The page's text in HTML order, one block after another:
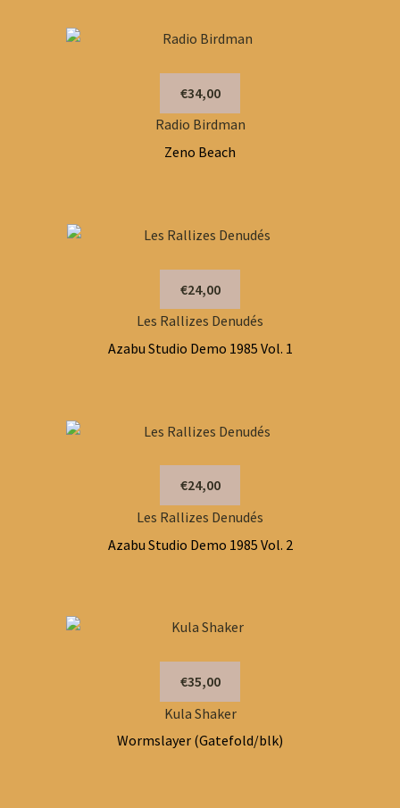
€34,00
Radio Birdman
Zeno Beach
€24,00
Les Rallizes Denudés
Azabu Studio Demo 1985 Vol. 1
€24,00
Les Rallizes Denudés
Azabu Studio Demo 1985 Vol. 2
€35,00
Kula Shaker
Wormslayer (Gatefold/blk)